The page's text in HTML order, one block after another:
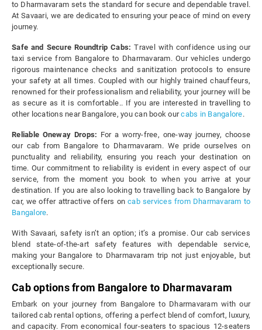
to Dharmavaram sets the standard for secure and dependable travel.
At Savaari, we are dedicated to ensuring your peace of mind on every
journey.
Safe and Secure Roundtrip Cabs: Travel with confidence using our
taxi service from Bangalore to Dharmavaram. Our vehicles undergo
rigorous maintenance checks and sanitization protocols to ensure
your safety at all times. Coupled with our highly trained chauffeurs,
renowned for their professionalism and reliability, your journey will be
as secure as it is comfortable.. If you are interested in travelling to
other locations near Bangalore, you can book ourcabs in Bangalore.
Reliable Oneway Drops: For a worry-free, one-way journey, choose
our cab from Bangalore to Dharmavaram. We pride ourselves on
punctuality and reliability, ensuring you reach your destination on
time. Our commitment to reliability is evident in every aspect of our
service, from the moment you book to when you arrive at your
destination. If you are also looking to travelling back to Bangalore by
car, we offer attractive offers oncab services from Dharmavaram to
Bangalore.
With Savaari, safety isn’t an option; it’s a promise. Our cab services
blend state-of-the-art safety features with dependable service,
making your Bangalore to Dharmavaram trip not just enjoyable, but
exceptionally secure.
Cab options from Bangalore to Dharmavaram
Embark on your journey from Bangalore to Dharmavaram with our
tailored cab rental options, offering a perfect blend of comfort, luxury,
and capacity. From economical four-seaters to spacious 12-seaters